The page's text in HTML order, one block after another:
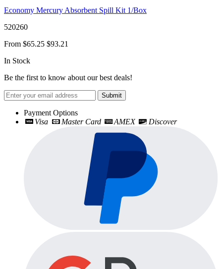
Economy Mercury Absorbent Spill Kit 1/Box
520260
From $65.25 $93.21
In Stock
Be the first to know about our best deals!
Submit
Payment Options
Visa
Master Card AMEX Discover